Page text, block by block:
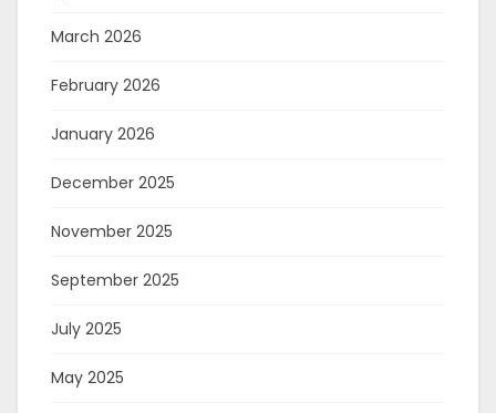
March 2026
February 2026
January 2026
December 2025
November 2025
September 2025
July 2025
May 2025